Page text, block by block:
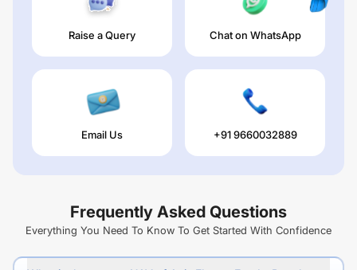
Raise a Query Chat on WhatsApp
Email Us +91 9660032889
Frequently Asked Questions
Everything You Need To Know To Get Started With Confidence